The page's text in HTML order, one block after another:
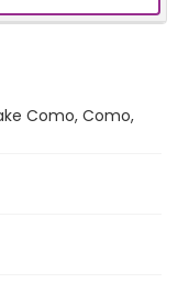
Como, Como,